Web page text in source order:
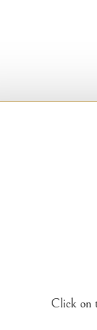
Click on